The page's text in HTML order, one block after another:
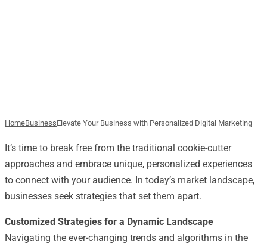
HomeBusinessElevate Your Business with Personalized Digital Marketing
It’s time to break free from the traditional cookie-cutter
approaches and embrace unique, personalized experiences
to connect with your audience. In today’s market landscape,
businesses seek strategies that set them apart.
Customized Strategies for a Dynamic Landscape
Navigating the ever-changing trends and algorithms in the